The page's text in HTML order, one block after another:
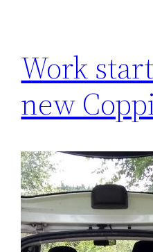
Work
new